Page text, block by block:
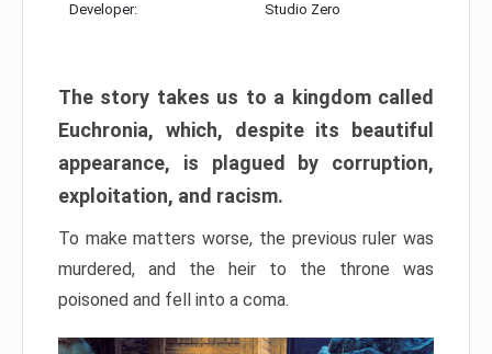
Developer: Studio Zero
The story takes us to a kingdom called
Euchronia, which, despite its beautiful
appearance, is plagued by corruption,
exploitation, and racism.
To make matters worse, the previous ruler was
murdered, and the heir to the throne was
poisoned and fell into a coma.